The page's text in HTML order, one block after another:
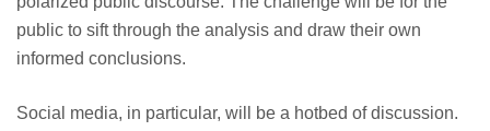
public to sift through the analysis and draw their own
informed conclusions.
Social media, in particular, will be a hotbed of discussion.